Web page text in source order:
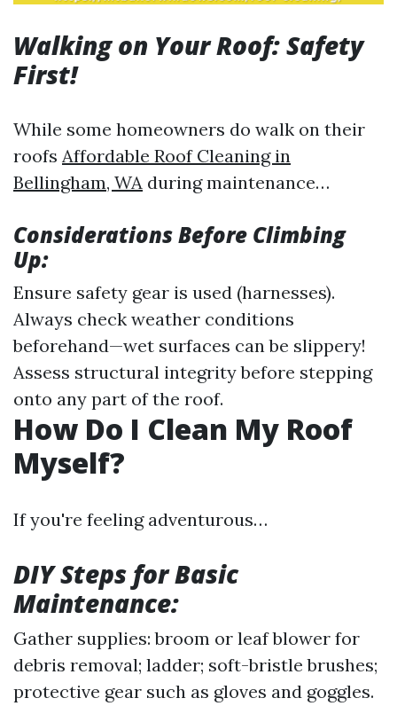
Walking on Your Roof: Safety
First!
While some homeowners do walk on their
roofs Affordable Roof Cleaning in
Bellingham, WA during maintenance…
Considerations Before Climbing
Up:
Ensure safety gear is used (harnesses).
Always check weather conditions
beforehand—wet surfaces can be slippery!
Assess structural integrity before stepping
onto any part of the roof.
How Do I Clean My Roof
Myself?
If you're feeling adventurous…
DIY Steps for Basic
Maintenance:
Gather supplies: broom or leaf blower for
debris removal; ladder; soft-bristle brushes;
protective gear such as gloves and goggles.